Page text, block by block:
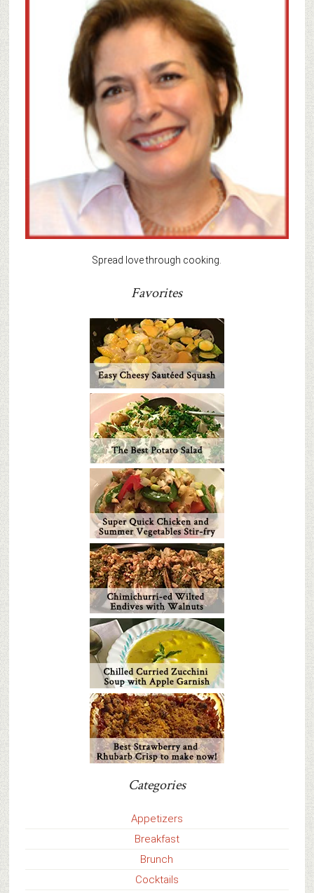
Spread love through cooking.
Favorites
Categories
Appetizers
Breakfast
Brunch
Cocktails